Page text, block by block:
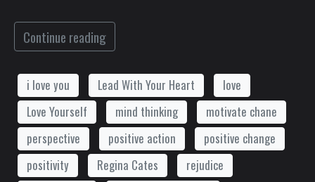
Continue reading
i love you Lead With Your Heart
love
Love Yourself
mind thinking
motivate chane
perspective
positive action
positive change
positivity
Regina Cates
rejudice